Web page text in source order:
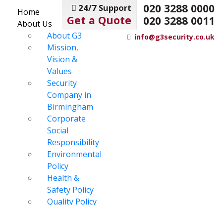
020 3288 0000
020 3288 0011
24/7 Support
Get a Quote
info@g3security.co.uk
Home
About Us
About G3
Mission,
Vision &
Values
Security
Company in
Birmingham
Corporate
Social
Responsibility
Environmental
Policy
Health &
Safety Policy
Quality Policy